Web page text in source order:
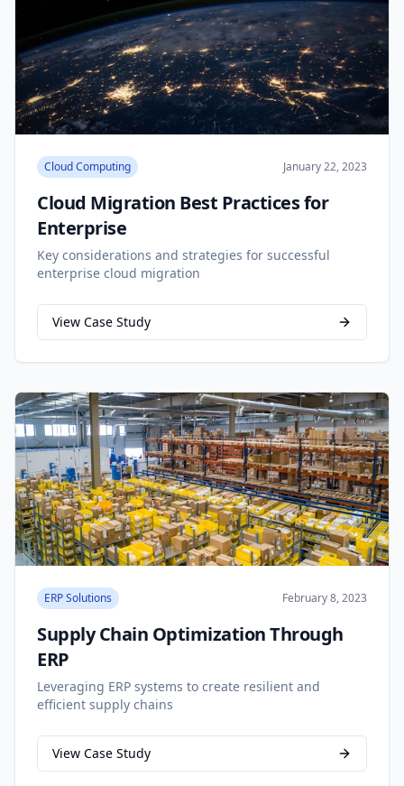
Cloud Computing January 22, 2023
Cloud Migration Best Practices for
Enterprise
Key considerations and strategies for successful
enterprise cloud migration
View Case Study
ERP Solutions February 8, 2023
Supply Chain Optimization Through
ERP
Leveraging ERP systems to create resilient and
efficient supply chains
View Case Study